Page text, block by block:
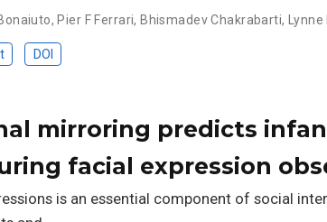
,Pier F Ferrari,Bhismadev Chakrabarti, Lynne
DOI
mirroring predicts
facial expression
is an essential component of social